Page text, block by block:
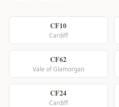
CF10
Cardiff
CF62
Vale of Glamorgan
CF24
Cardiff